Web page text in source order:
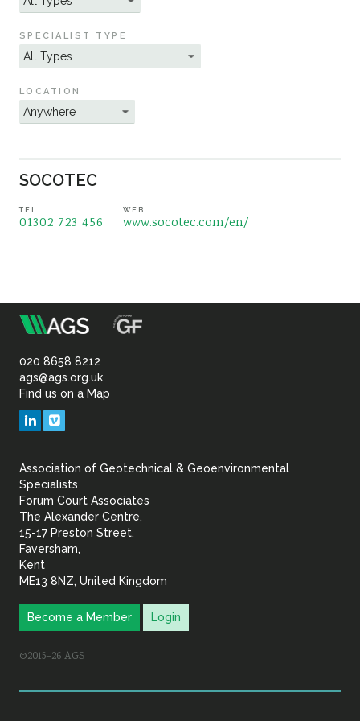
Sustainability
SPECIALIST TYPE
LOCATION
SOCOTEC
TEL
01302 723 456
WEB
www.socotec.com/en/
Association
of
Geotechnical
Geoenvironmental
020 8658 8212
ags@ags.org.uk
Find us on a Map
LinkedIn
Association of Geotechnical & Geoenvironmental
Specialists
Forum Court Associates
The Alexander Centre,
15-17 Preston Street,
Faversham,
Kent
ME13 8NZ, United Kingdom
Become a Member Login
©2015–26 AGS